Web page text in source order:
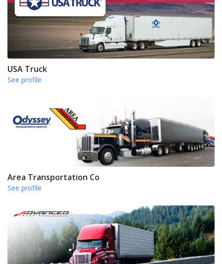
USA Truck
See profile
Area Transportation Co
See profile